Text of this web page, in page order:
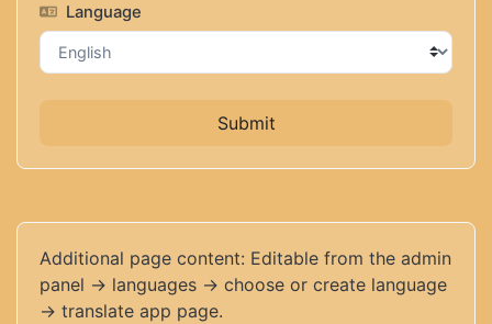
Language
Submit
Additional page content: Editable from the admin
panel -> languages -> choose or create language
-> translate app page.